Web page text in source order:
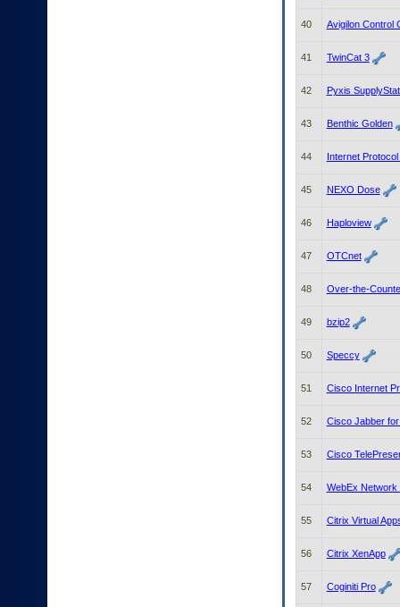
40 Avigilon Control
41 TwinCat 3
42 Pyxis
43 Benthic Golden
44 Internet
45 NEXO Dose
46 Haploview
47 OTCnet
48 Over-the-
49 bzip2
50 Speccy
51 Cisco Internet
52 Cisco Jabber
53 Cisco
54 WebEx Network
55 Citrix Virtual
56 Citrix XenApp
57 Coginiti Pro